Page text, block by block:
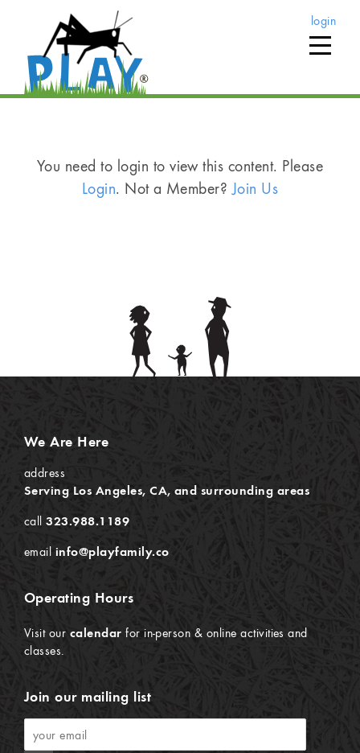
login
You need to login to view this content. Please
Login. Not a Member?Join Us
We Are Here
address
Serving Los Angeles, CA, and surrounding areas
call323.988.1189
email info@playfamily.co
Operating Hours
Visit our calendar for in-person & online activities and
classes.
Join our mailing list